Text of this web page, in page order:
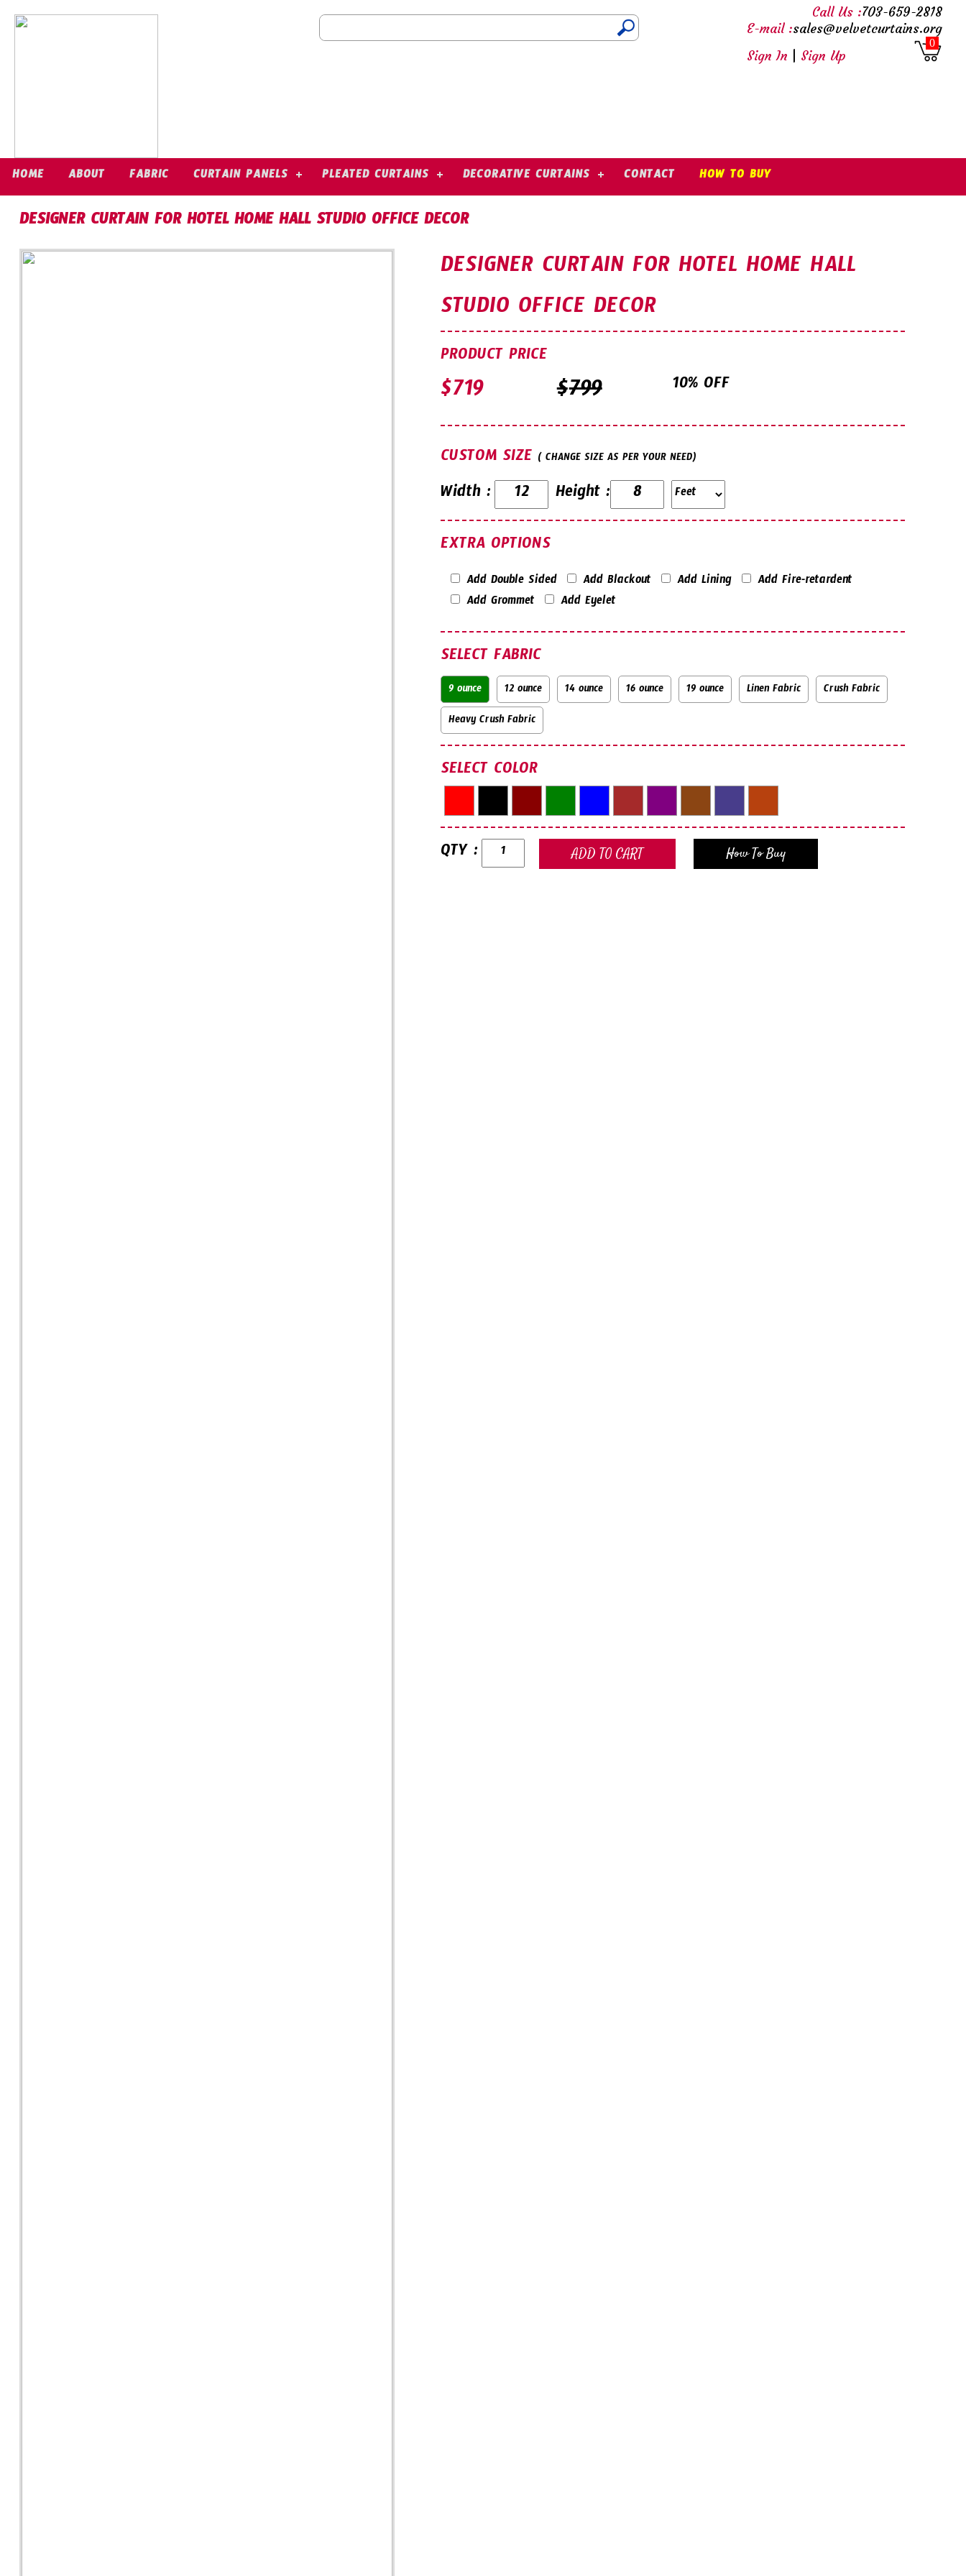
Call Us :703-659-2818
E-mail :sales@velvetcurtains.org
Sign In
Sign Up
0
HOME ABOUT FABRIC CURTAIN PANELS PLEATED CURTAINS DECORATIVE CURTAINS CONTACT HOW TO BUY
DESIGNER CURTAIN FOR HOTEL HOME HALL STUDIO OFFICE DECOR
DESIGNER CURTAIN FOR HOTEL HOME HALL
STUDIO OFFICE DECOR
PRODUCT PRICE
$ $ 10% OFF
CUSTOM SIZE ( CHANGE SIZE AS PER YOUR NEED)
Width :
Height :
EXTRA OPTIONS
Add Double Sided Add Blackout Add Lining
Add Fire-retardent
Add Grommet
Add Eyelet
SELECT FABRIC
9 ounce 12 ounce 14 ounce 16 ounce 19 ounce Linen Fabric
Crush Fabric
Heavy Crush Fabric
SELECT COLOR
QTY :